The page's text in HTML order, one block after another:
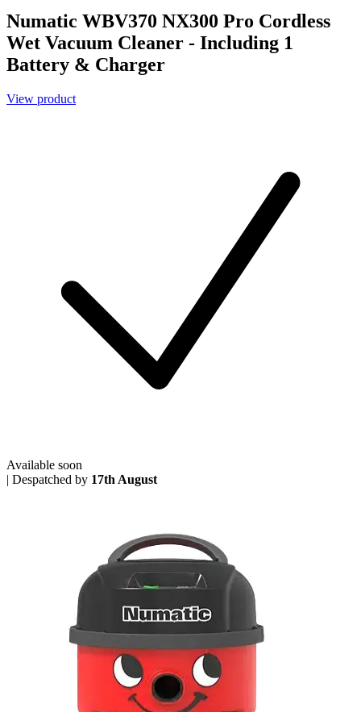
Numatic WBV370 NX300 Pro Cordless
Wet Vacuum Cleaner - Including 1
Battery & Charger
View product
Available soon
| Despatched by 17th August